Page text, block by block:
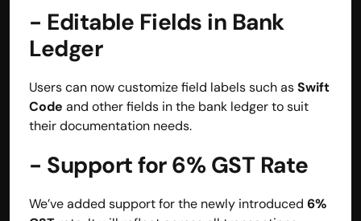
- Editable Fields in Bank
Ledger
Users can now customize field labels such as Swift
Code and other fields in the bank ledger to suit
their documentation needs.
- Support for 6% GST Rate
We’ve added support for the newly introduced 6%
Resources
Pricing
Referral Partner
For Startups
For CAs
Company
About Us
Contact
Quick Links
Privacy Policy